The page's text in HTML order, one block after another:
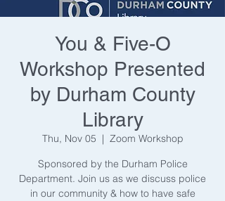
You & Five-O
Workshop Presented
by Durham County
Library
Thu, Nov 05
  |
Zoom Workshop
Sponsored by the Durham Police
Department. Join us as we discuss police
in our community & how to have safe